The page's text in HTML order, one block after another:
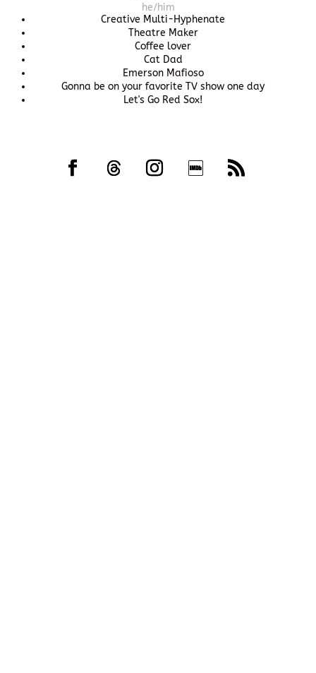
he/him
Creative Multi-Hyphenate
Theatre Maker
Coffee lover
Cat Dad
Emerson Mafioso
Gonna be on your favorite TV show one day
Let's Go Red Sox!